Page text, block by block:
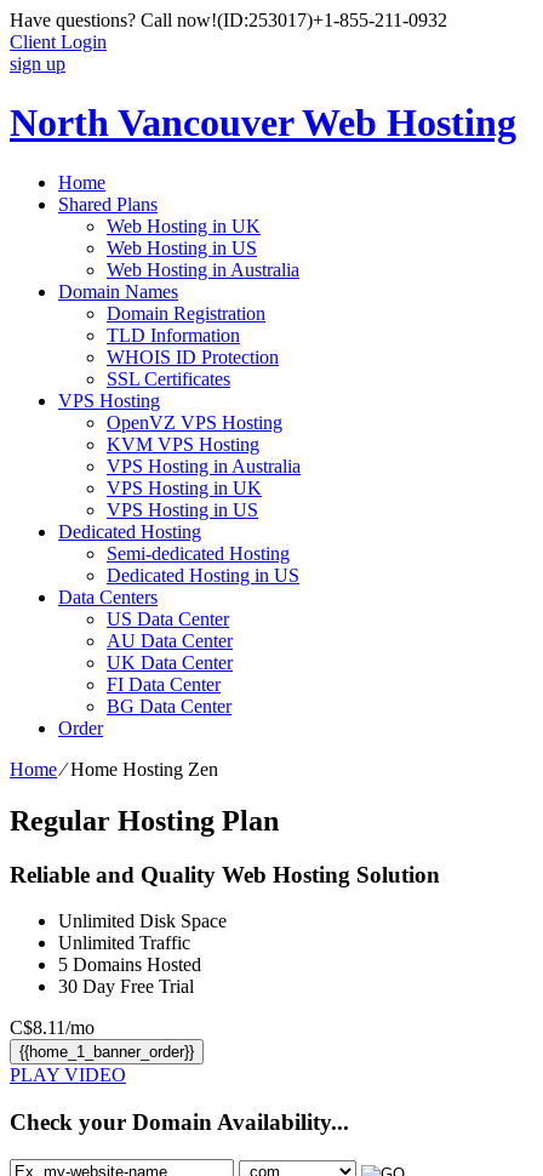
Have questions? Call now!(ID:253017)+1-855-211-0932
Client Login
sign up
North Vancouver Web Hosting
Home
Shared Plans
Web Hosting in UK
Web Hosting in US
Web Hosting in Australia
Domain Names
Domain Registration
TLD Information
WHOIS ID Protection
SSL Certificates
VPS Hosting
OpenVZ VPS Hosting
KVM VPS Hosting
VPS Hosting in Australia
VPS Hosting in UK
VPS Hosting in US
Dedicated Hosting
Semi-dedicated Hosting
Dedicated Hosting in US
Data Centers
US Data Center
AU Data Center
UK Data Center
FI Data Center
BG Data Center
Order
Home⁄Home Hosting Zen
Regular Hosting Plan
Reliable and Quality Web Hosting Solution
Unlimited Disk Space
Unlimited Traffic
5 Domains Hosted
30 Day Free Trial
C$8.11/mo
{{home_1_banner_order}}
PLAY VIDEO
Check your Domain Availability...